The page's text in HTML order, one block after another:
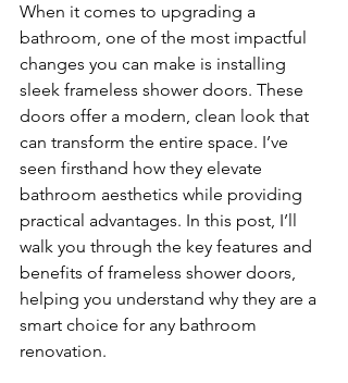
When it comes to upgrading a
bathroom, one of the most impactful
changes you can make is installing
sleek frameless shower doors. These
doors offer a modern, clean look that
can transform the entire space. I’ve
seen firsthand how they elevate
bathroom aesthetics while providing
practical advantages. In this post, I’ll
walk you through the key features and
benefits of frameless shower doors,
helping you understand why they are a
smart choice for any bathroom
renovation.